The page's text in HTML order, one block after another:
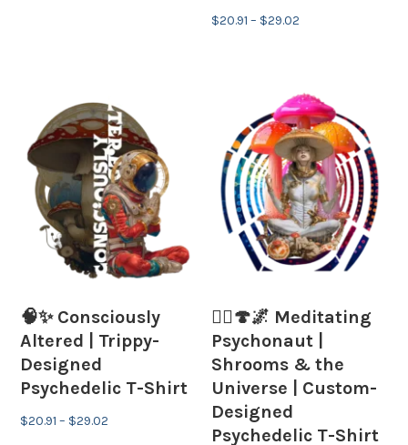
$20.91 – $29.02
through
$29.02
🧠✨ Consciously
Altered | Trippy-
Designed
Psychedelic T-Shirt
$20.91 – $29.02
🧘‍♂️🍄🌌 Meditating
Psychonaut |
Shrooms & the
Universe | Custom-
Designed
Psychedelic T-Shirt